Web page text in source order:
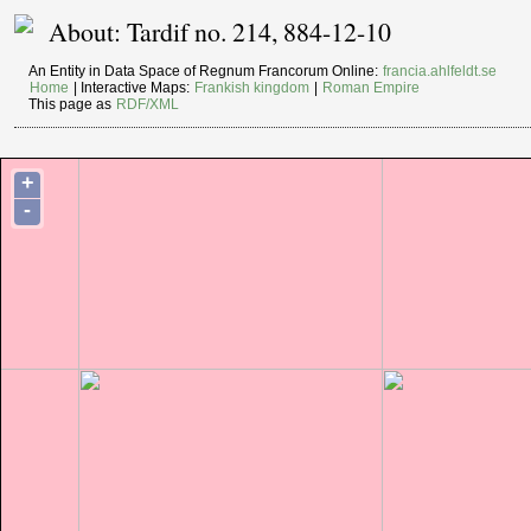
About: Tardif no. 214, 884-12-10
An Entity in Data Space of Regnum Francorum Online: francia.ahlfeldt.se
Home
| Interactive Maps: Frankish kingdom
Roman Empire
This page as RDF/XML
+
-